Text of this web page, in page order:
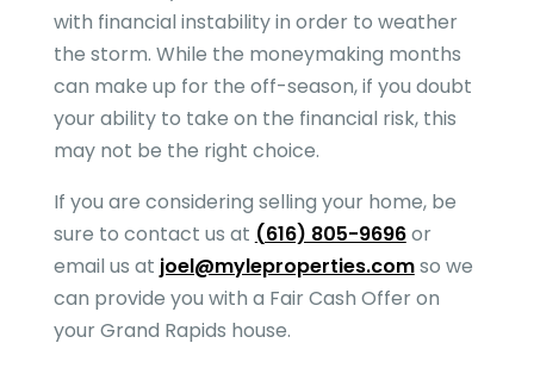
with financial instability in order to weather
the storm. While the moneymaking months
can make up for the off-season, if you doubt
your ability to take on the financial risk, this
may not be the right choice.
If you are considering selling your home, be
sure to contact us at (616) 805-9696or
email us at joel@myleproperties.comso we
can provide you with a Fair Cash Offer on
yourGrand Rapids house.